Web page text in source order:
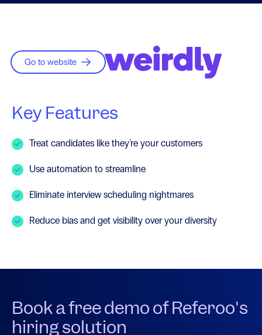
Go to website
Key Features
Treat candidates like they're your customers
Use automation to streamline
Eliminate interview scheduling nightmares
Reduce bias and get visibility over your diversity
Book a free demo of Referoo's
hiring solution